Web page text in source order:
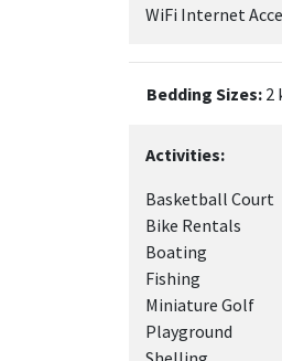
WiFi Internet
Bedding Sizes: 2
Activities:
Basketball Court
Bike Rentals
Boating
Fishing
Miniature Golf
Playground